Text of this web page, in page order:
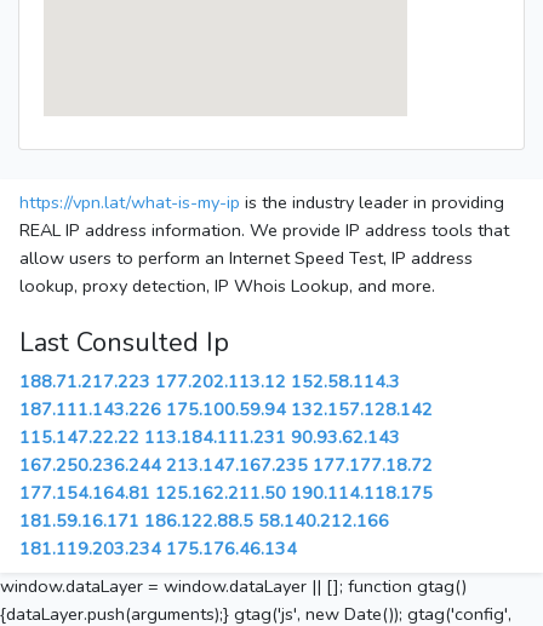
https://vpn.lat/what-is-my-ip is the industry leader in providing
REAL IP address information. We provide IP address tools that
allow users to perform an Internet Speed Test, IP address
lookup, proxy detection, IP Whois Lookup, and more.
Last Consulted Ip
188.71.217.223 177.202.113.12 152.58.114.3
187.111.143.226 175.100.59.94 132.157.128.142
115.147.22.22 113.184.111.231 90.93.62.143
167.250.236.244 213.147.167.235 177.177.18.72
177.154.164.81 125.162.211.50 190.114.118.175
181.59.16.171 186.122.88.5 58.140.212.166
181.119.203.234 175.176.46.134
window.dataLayer = window.dataLayer || []; function gtag()
{dataLayer.push(arguments);} gtag('js', new Date()); gtag('config',